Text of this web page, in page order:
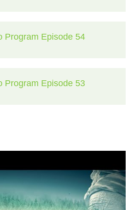
Program Episode 54
Program Episode 53